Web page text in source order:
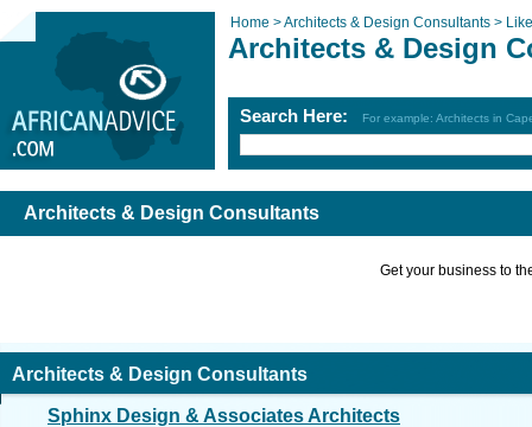
Home >Architects & Design Consultants >
Architects & Design
Search Here: For example: Architects in
Architects & Design Consultants
Get your business to
Architects & Design Consultants
Sphinx Design & Associates Architects